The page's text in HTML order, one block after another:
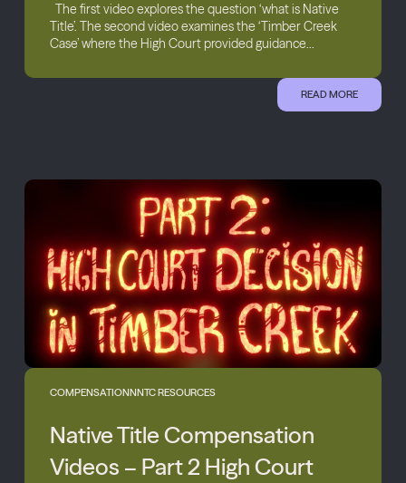
The first video explores the question ‘what is Native
Title’. The second video examines the ‘Timber Creek
Case’ where the High Court provided guidance...
READ MORE
COMPENSATIONNNTC RESOURCES
Native Title Compensation
Videos – Part 2 High Court